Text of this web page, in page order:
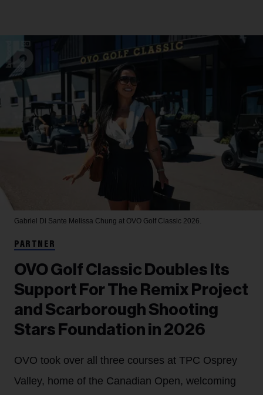
Gabriel Di Sante Melissa Chung at OVO Golf Classic 2026.
PARTNER
OVO Golf Classic Doubles Its
Support For The Remix Project
and Scarborough Shooting
Stars Foundation in 2026
OVO took over all three courses at TPC Osprey
Valley, home of the Canadian Open, welcoming